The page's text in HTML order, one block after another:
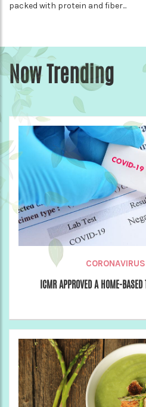
packed with protein and fiber...
Now Trending
ICMR APPROVED A HOME-